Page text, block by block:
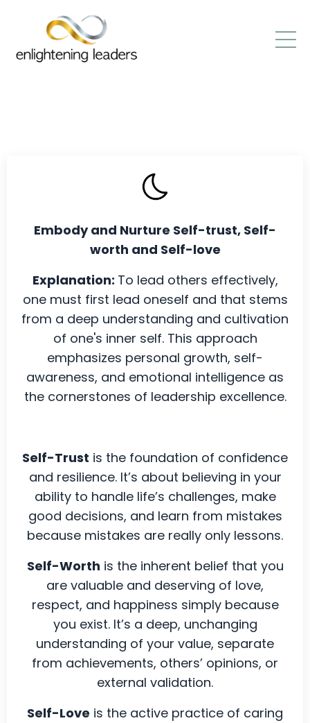
Embody and Nurture Self-trust, Self-
worth and Self-love
Explanation: To lead others effectively,
one must first lead oneself and that stems
from a deep understanding and cultivation
of one's inner self. This approach
emphasizes personal growth, self-
awareness, and emotional intelligence as
the cornerstones of leadership excellence.
Self-Trust is the foundation of confidence
and resilience. It’s about believing in your
ability to handle life’s challenges, make
good decisions, and learn from mistakes
because mistakes are really only lessons.
Self-Worth is the inherent belief that you
are valuable and deserving of love,
respect, and happiness simply because
you exist. It’s a deep, unchanging
understanding of your value, separate
from achievements, others’ opinions, or
external validation.
Self-Love is the active practice of caring